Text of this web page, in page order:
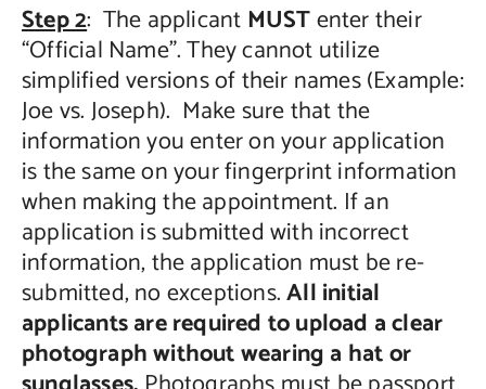
Step 2: The applicantMUSTenter their
“Official Name”. They cannot utilize
simplified versions of their names (Example:
Joe vs. Joseph). Make sure that the
information you enter on your application
is the same on your fingerprint information
when making the appointment. If an
application is submitted with incorrect
information, the application must be re-
submitted, no exceptions.All initial
applicants are required to upload a clear
photograph without wearing a hat or